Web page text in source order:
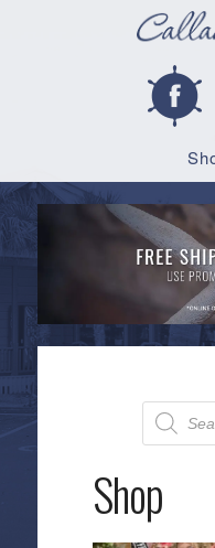
Products
search
Shop